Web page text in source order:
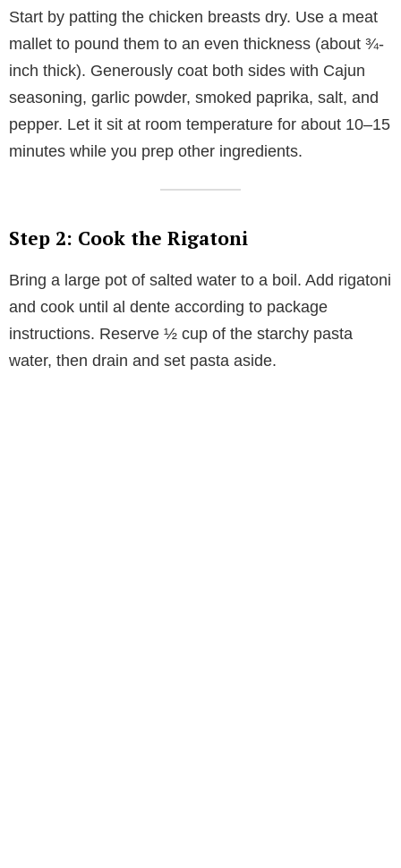
Start by patting the chicken breasts dry. Use a meat
mallet to pound them to an even thickness (about ¾-
inch thick). Generously coat both sides with Cajun
seasoning, garlic powder, smoked paprika, salt, and
pepper. Let it sit at room temperature for about 10–15
minutes while you prep other ingredients.
Step 2: Cook the Rigatoni
Bring a large pot of salted water to a boil. Add rigatoni
and cook until al dente according to package
instructions. Reserve ½ cup of the starchy pasta
water, then drain and set pasta aside.